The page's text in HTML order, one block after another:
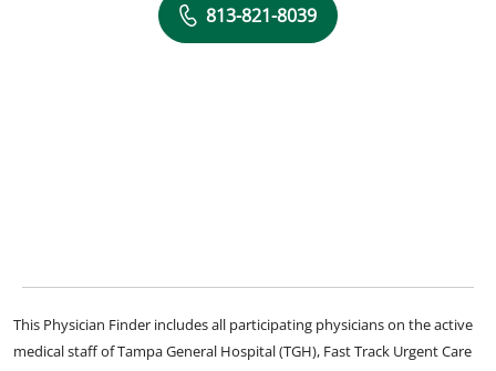
813-821-8039
This Physician Finder includes all participating physicians on the active
medical staff of Tampa General Hospital (TGH), Fast Track Urgent Care